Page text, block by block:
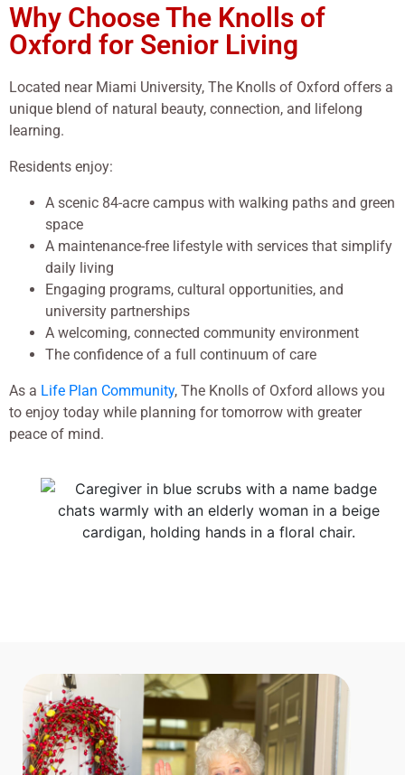
Why Choose The Knolls of
Oxford for Senior Living
Located near Miami University, The Knolls of Oxford offers a
unique blend of natural beauty, connection, and lifelong
learning.
Residents enjoy:
A scenic 84-acre campus with walking paths and green
space
A maintenance-free lifestyle with services that simplify
daily living
Engaging programs, cultural opportunities, and
university partnerships
A welcoming, connected community environment
The confidence of a full continuum of care
As a Life Plan Community, The Knolls of Oxford allows you
to enjoy today while planning for tomorrow with greater
peace of mind.